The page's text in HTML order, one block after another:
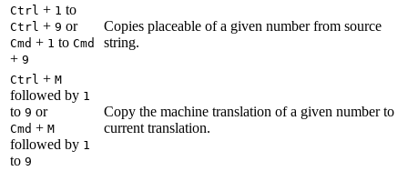
Ctrl + 1 to
Ctrl + 9 or
Cmd + 1 to Cmd
+ 9
Copies placeable of a given number from source
string.
Ctrl + M
followed by 1
to 9 or
Cmd + M
followed by 1
to 9
Copy the machine translation of a given number to
current translation.